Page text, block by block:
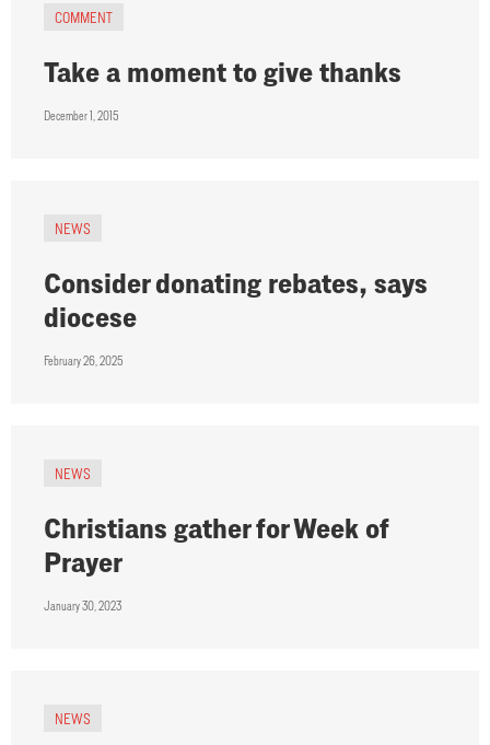
COMMENT
Take a moment to give thanks
December 1, 2015
NEWS
Consider donating rebates, says
diocese
February 26, 2025
NEWS
Christians gather for Week of
Prayer
January 30, 2023
NEWS